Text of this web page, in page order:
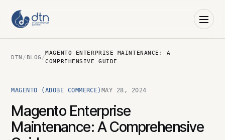
DTN / BLOG /
MAGENTO ENTERPRISE MAINTENANCE: A
COMPREHENSIVE GUIDE
MAGENTO (ADOBE COMMERCE) MAY 28, 2024
Magento Enterprise
Maintenance: A Comprehensive